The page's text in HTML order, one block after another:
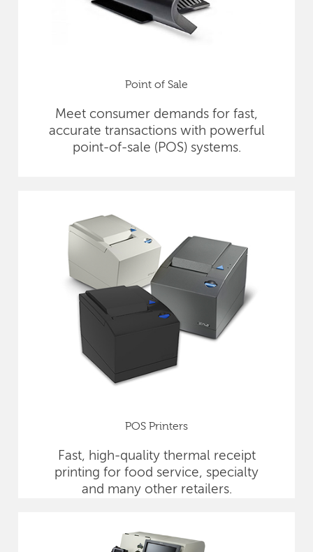
Point of Sale
Meet consumer demands for fast,
accurate transactions with powerful
point-of-sale (POS) systems.
POS Printers
Fast, high-quality thermal receipt
printing for food service, specialty
and many other retailers.